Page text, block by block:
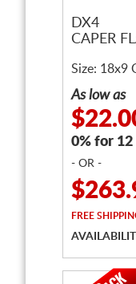
DX4
CAPER
Size: 18x9
As low as
0% for
- OR -
FREE